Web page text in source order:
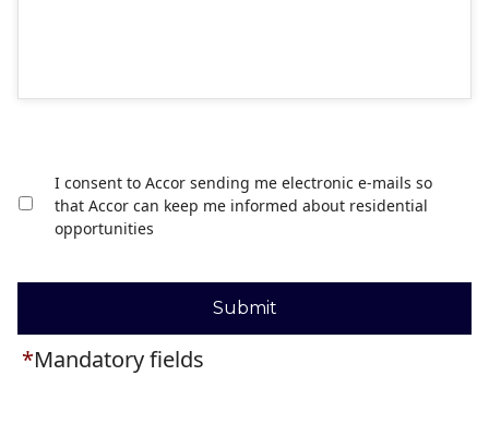
I consent to Accor sending me electronic e-mails so
that Accor can keep me informed about residential
opportunities
Submit
*Mandatory fields